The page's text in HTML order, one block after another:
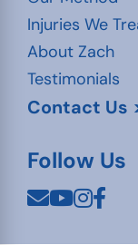
Injuries We
About Zach
Testimonials
Contact Us
Follow Us